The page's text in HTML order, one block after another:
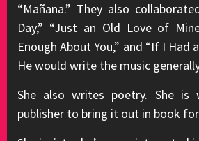
“Mañana.” They also
Day,” “Just an Old Love of
Enough About You,” and “If I Had
He would write the music
She also writes poetry. She is
publisher to bring it out in book